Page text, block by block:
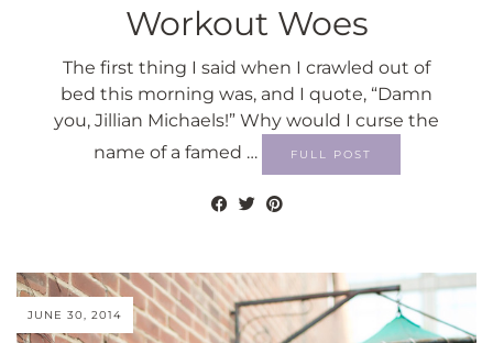
Workout Woes
The first thing I said when I crawled out of
bed this morning was, and I quote, “Damn
you, Jillian Michaels!” Why would I curse the
name of a famed …
FULL POST
JUNE 30, 2014